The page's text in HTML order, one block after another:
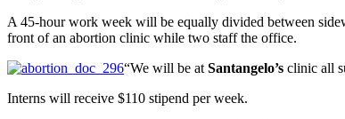
A 45-hour work week will be equally divided between
front of an abortion clinic while two staff the office.
“We will be at Santangelo’s clinic all
Interns will receive $110 stipend per week.